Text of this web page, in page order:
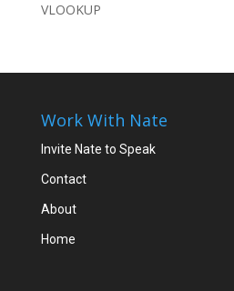
VLOOKUP
Work With Nate
Invite Nate to Speak
Contact
About
Home